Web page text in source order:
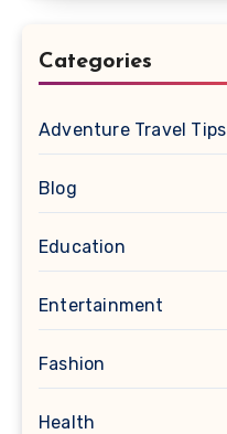
Categories
Adventure Travel Tips
Blog
Education
Entertainment
Fashion
Health